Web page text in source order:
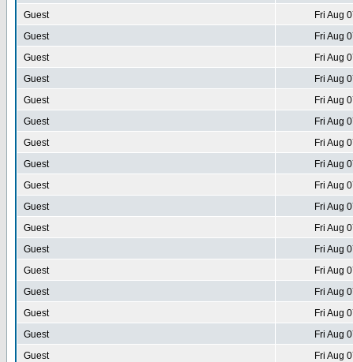
Guest
Fri Aug
Guest
Fri Aug
Guest
Fri Aug
Guest
Fri Aug
Guest
Fri Aug
Guest
Fri Aug
Guest
Fri Aug
Guest
Fri Aug
Guest
Fri Aug
Guest
Fri Aug
Guest
Fri Aug
Guest
Fri Aug
Guest
Fri Aug
Guest
Fri Aug
Guest
Fri Aug
Guest
Fri Aug
Guest
Fri Aug